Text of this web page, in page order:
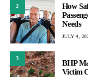
2
How
Needs
JULY 4,
3
BHP
Victim